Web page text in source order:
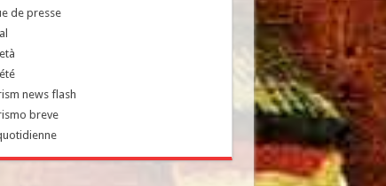
de presse
news flash
breve